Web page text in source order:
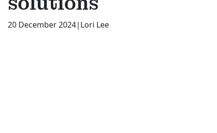
20 December 2024| Lori Lee